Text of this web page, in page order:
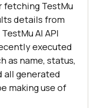
fetching TestMu
details from
TestMu AI API
executed
as name, status,
all generated
making use of